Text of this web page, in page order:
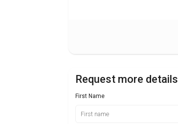
Request more details
First Name